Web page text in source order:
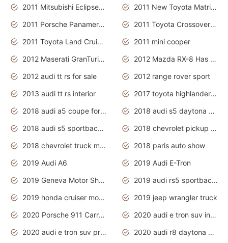
2011 Mitsubishi Eclipse Is The Future Car
2011 New Toyota Matrix Release in Canada
2011 Porsche Panamera Is The Car For Advanced People
2011 Toyota Crossover Pictures
2011 Toyota Land Cruiser Exterior
2011 mini cooper
2012 Maserati GranTurismo Has Easy Suspension And Transmission
2012 Mazda RX-8 Has The Best Handling
2012 audi tt rs for sale
2012 range rover sport
2013 audi tt rs interior
2017 toyota highlander hybrid
2018 audi a5 coupe for sale
2018 audi s5 daytona grey pearl
2018 audi s5 sportback daytona grey pearl
2018 chevrolet pickup truck
2018 chevrolet truck models
2018 paris auto show
2019 Audi A6
2019 Audi E-Tron
2019 Geneva Motor Show
2019 audi rs5 sportback daytona grey
2019 honda cruiser motorcycles
2019 jeep wrangler truck
2020 Porsche 911 Carrera S
2020 audi e tron suv interior
2020 audi e tron suv price
2020 audi r8 daytona grey